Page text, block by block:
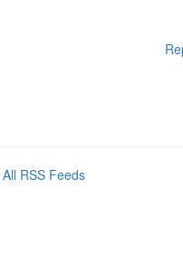
All RSS Feeds